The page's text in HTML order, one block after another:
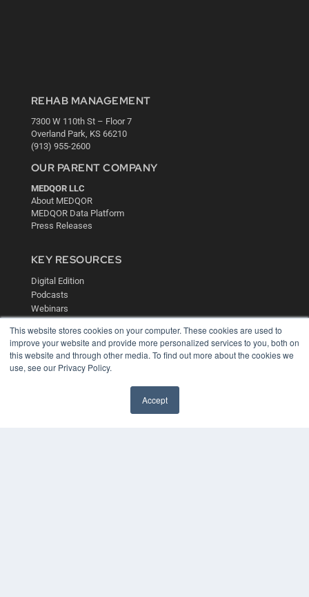
This website stores cookies on your computer. These cookies are used to
improve your website and provide more personalized services to you, both on
this website and through other media. To find out more about the cookies we
use, see our Privacy Policy.
Accept
REHAB MANAGEMENT
7300 W 110th St – Floor 7
Overland Park, KS 66210
(913) 955-2600
OUR PARENT COMPANY
MEDQOR LLC
About MEDQOR
MEDQOR Data Platform
Press Releases
KEY RESOURCES
Digital Edition
Podcasts
Webinars
Videos
HELPFUL LINKS